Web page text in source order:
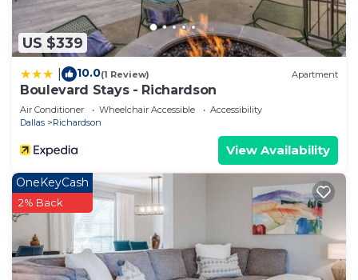
US $339
10.0(1 Review) Apartment
Boulevard Stays - Richardson
Air Conditioner Wheelchair Accessible
Accessibility
Dallas
Richardson
View Availability
OneKeyCash
2% Back